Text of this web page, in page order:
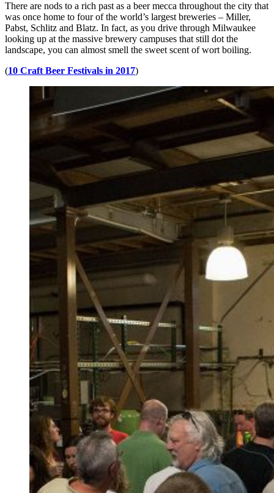
There are nods to a rich past as a beer mecca throughout the city that
was once home to four of the world’s largest breweries – Miller,
Pabst, Schlitz and Blatz. In fact, as you drive through Milwaukee
looking up at the massive brewery campuses that still dot the
landscape, you can almost smell the sweet scent of wort boiling.
(10 Craft Beer Festivals in 2017)